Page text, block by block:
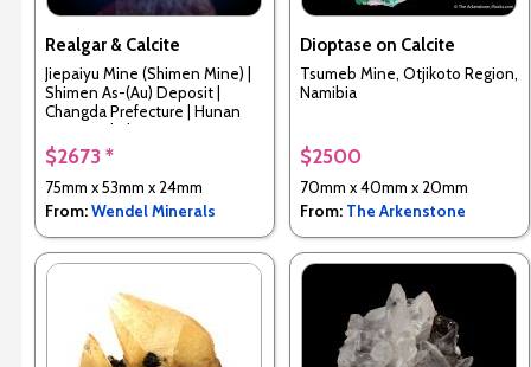
Realgar & Calcite
Jiepaiyu Mine (Shimen Mine) |
Shimen As-(Au) Deposit |
Changda Prefecture | Hunan
Province | China
$2673 *
75mm x 53mm x 24mm
From:Wendel Minerals
Dioptase on Calcite
Tsumeb Mine, Otjikoto Region,
Namibia
$2500
70mm x 40mm x 20mm
From: The Arkenstone